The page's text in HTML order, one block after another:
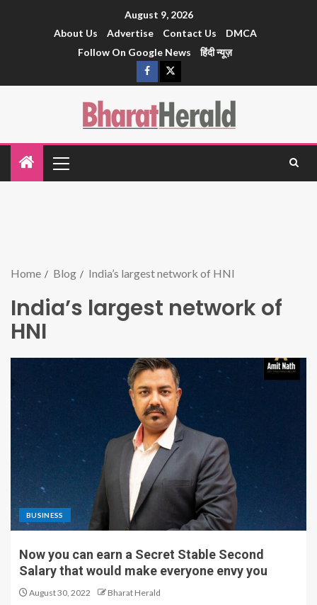
August 9, 2026
About Us
Advertise Contact Us
DMCA
Follow On Google News
हिंदी न्यूज़
Home Blog India’s largest network of HNI
India’s largest network of
HNI
BUSINESS
Now you can earn a Secret Stable Second
Salary that would make everyone envy you
August 30, 2022 Bharat Herald